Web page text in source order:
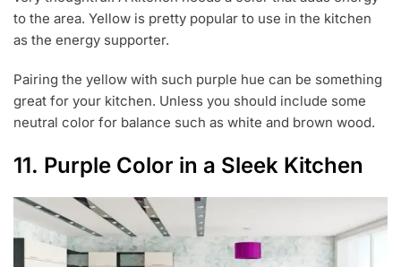
to the area. Yellow is pretty popular to use in the kitchen
as the energy supporter.
Pairing the yellow with such purple hue can be something
great for your kitchen. Unless you should include some
neutral color for balance such as white and brown wood.
11. Purple Color in a Sleek Kitchen